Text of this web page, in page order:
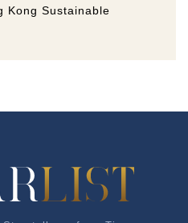
Kong Sustainable